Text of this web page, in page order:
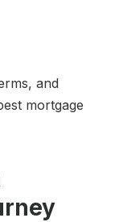
and
mortgage